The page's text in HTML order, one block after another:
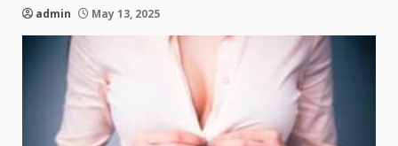
admin May 13, 2025